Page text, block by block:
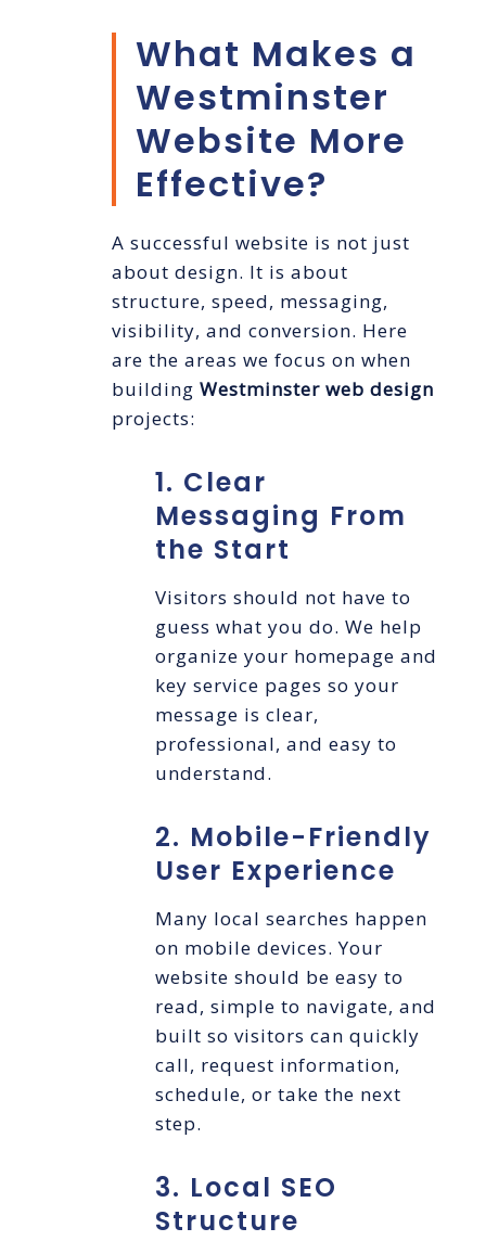
What Makes a
Westminster
Website More
Effective?
A successful website is not just
about design. It is about
structure, speed, messaging,
visibility, and conversion. Here
are the areas we focus on when
building Westminster web design
projects:
1. Clear
Messaging From
the Start
Visitors should not have to
guess what you do. We help
organize your homepage and
key service pages so your
message is clear,
professional, and easy to
understand.
2. Mobile-Friendly
User Experience
Many local searches happen
on mobile devices. Your
website should be easy to
read, simple to navigate, and
built so visitors can quickly
call, request information,
schedule, or take the next
step.
3. Local SEO
Structure